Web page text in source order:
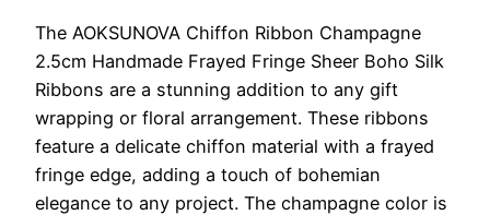
The AOKSUNOVA Chiffon Ribbon Champagne
2.5cm Handmade Frayed Fringe Sheer Boho Silk
Ribbons are a stunning addition to any gift
wrapping or floral arrangement. These ribbons
feature a delicate chiffon material with a frayed
fringe edge, adding a touch of bohemian
elegance to any project. The champagne color is